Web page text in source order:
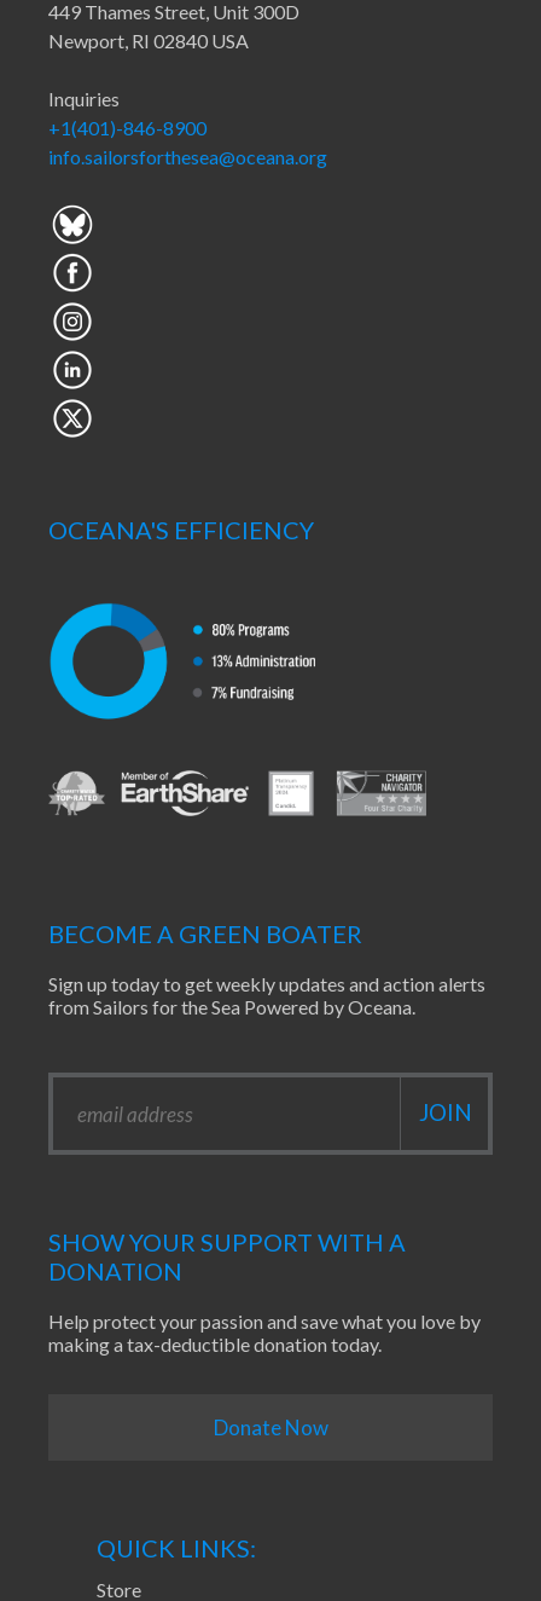
449 Thames Street, Unit 300D
Newport, RI 02840 USA
Inquiries
+1(401)-846-8900
info.sailorsforthesea@oceana.org
OCEANA'S EFFICIENCY
BECOME A GREEN BOATER
Sign up today to get weekly updates and action alerts
from Sailors for the Sea Powered by Oceana.
SHOW YOUR SUPPORT WITH A
DONATION
Help protect your passion and save what you love by
making a tax-deductible donation today.
Donate Now
QUICK LINKS:
Store